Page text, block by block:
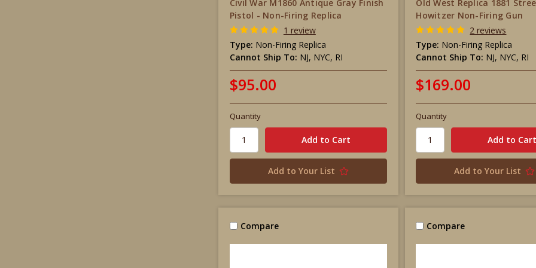
Civil War M1860 Antique Gray Finish
Pistol - Non-Firing Replica
1 review
Type: Non-Firing Replica
Cannot Ship To: NJ, NYC, RI
$95.00
Quantity
Add to Your List
Old West Replica 1881
Howitzer Non-Firing Gun
2 reviews
Type: Non-Firing Replica
Cannot Ship To: NJ, NYC, RI
$169.00
Quantity
Add to Your List
Compare Compare